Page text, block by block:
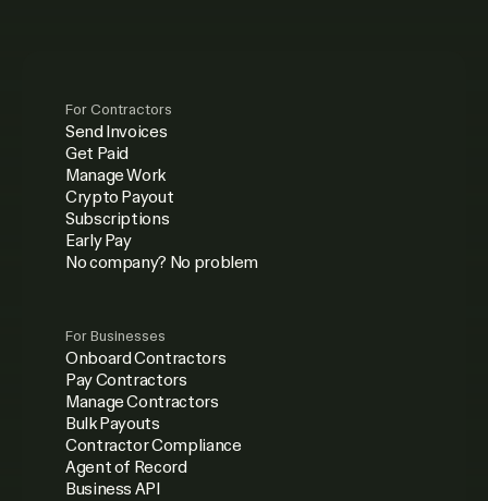
For Contractors
Send Invoices
Get Paid
Manage Work
Crypto Payout
Subscriptions
Early Pay
No company? No problem
For Businesses
Onboard Contractors
Pay Contractors
Manage Contractors
Bulk Payouts
Contractor Compliance
Agent of Record
Business API